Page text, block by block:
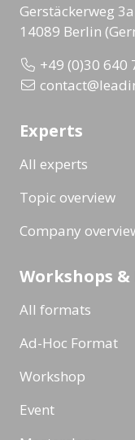
Gerstäckerweg 3a
14089 Berlin
+49 (0)30 640
Experts
All experts
Topic overview
Company
Workshops &
All formats
Ad-Hoc Format
Workshop
Event